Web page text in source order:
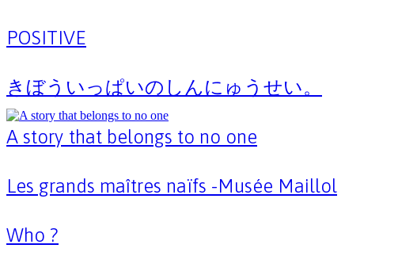
POSITIVE
きぼういっぱいのしんにゅうせい。
A story that belongs to no one
Les grands maîtres naïfs -Musée Maillol
Who ?